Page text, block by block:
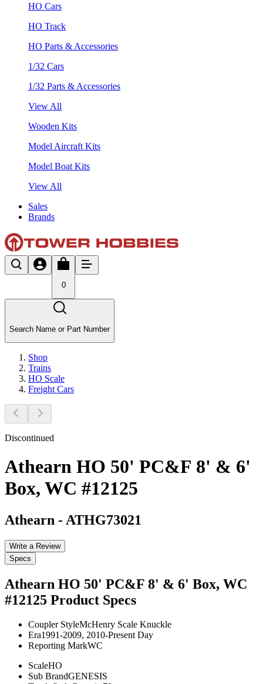
HO Cars
HO Track
HO Parts & Accessories
1/32 Cars
1/32 Parts & Accessories
View All
Wooden Kits
Model Aircraft Kits
Model Boat Kits
View All
Sales
Brands
0
Search Name or Part Number
Shop
Trains
HO Scale
Freight Cars
Discontinued
Athearn HO 50' PC&F 8' & 6'
Box, WC #12125
Athearn - ATHG73021
Write a Review
Specs
Athearn HO 50' PC&F 8' & 6' Box, WC
#12125 Product Specs
Coupler StyleMcHenry Scale Knuckle
Era1991-2009, 2010-Present Day
Reporting MarkWC
ScaleHO
Sub BrandGENESIS